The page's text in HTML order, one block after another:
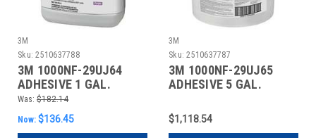
3M
Sku: 2510637788
3M 1000NF-29UJ64
ADHESIVE 1 GAL.
PURPLE WATER BASED
Was: $182.14
Now: $136.45
3M
Sku: 2510637787
3M 1000NF-29UJ65
ADHESIVE 5 GAL.
$1,118.54